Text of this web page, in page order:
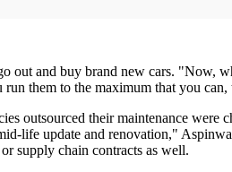
out and buy brand new cars.
them to the maximum that you
outsourced their maintenance
life update and renovation,"
supply chain contracts as well.